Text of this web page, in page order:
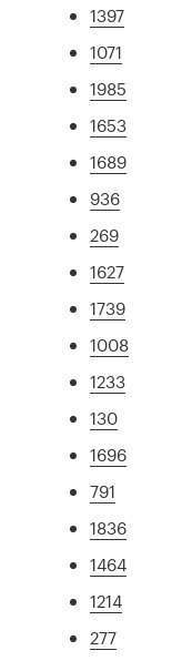
1397
1071
1985
1653
1689
936
269
1627
1739
1008
1233
130
1696
791
1836
1464
1214
277